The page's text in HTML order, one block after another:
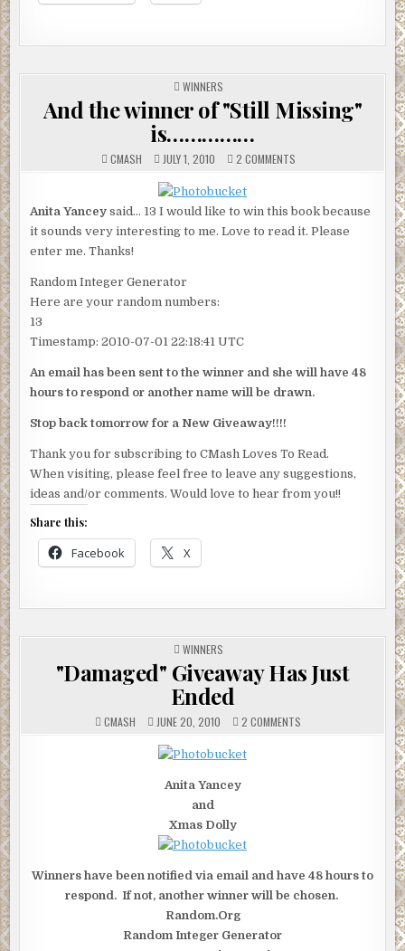
POSTED
IN
WINNERS
And the winner of "Still Missing"
is……………
CMASH JULY 1, 2010 2 COMMENTSON
AND
"STILL
MISSING"
IS……………
Anita Yancey said… 13 I would like to win this book because
it sounds very interesting to me. Love to read it. Please
enter me. Thanks!
Random Integer Generator
Here are your random numbers:
13
Timestamp: 2010-07-01 22:18:41 UTC
An email has been sent to the winner and she will have 48
hours to respond or another name will be drawn.
Stop back tomorrow for a New Giveaway!!!!
Thank you for subscribing to CMash Loves To Read.
When visiting, please feel free to leave any suggestions,
ideas and/or comments. Would love to hear from you!!
Share this:
Facebook X
POSTED
IN
WINNERS
"Damaged" Giveaway Has Just
Ended
CMASH JUNE 20, 2010 2 COMMENTS
Anita Yancey
and
Xmas Dolly
Winners have been notified via email and have 48 hours to
respond. If not, another winner will be chosen.
Random.Org
Random Integer Generator